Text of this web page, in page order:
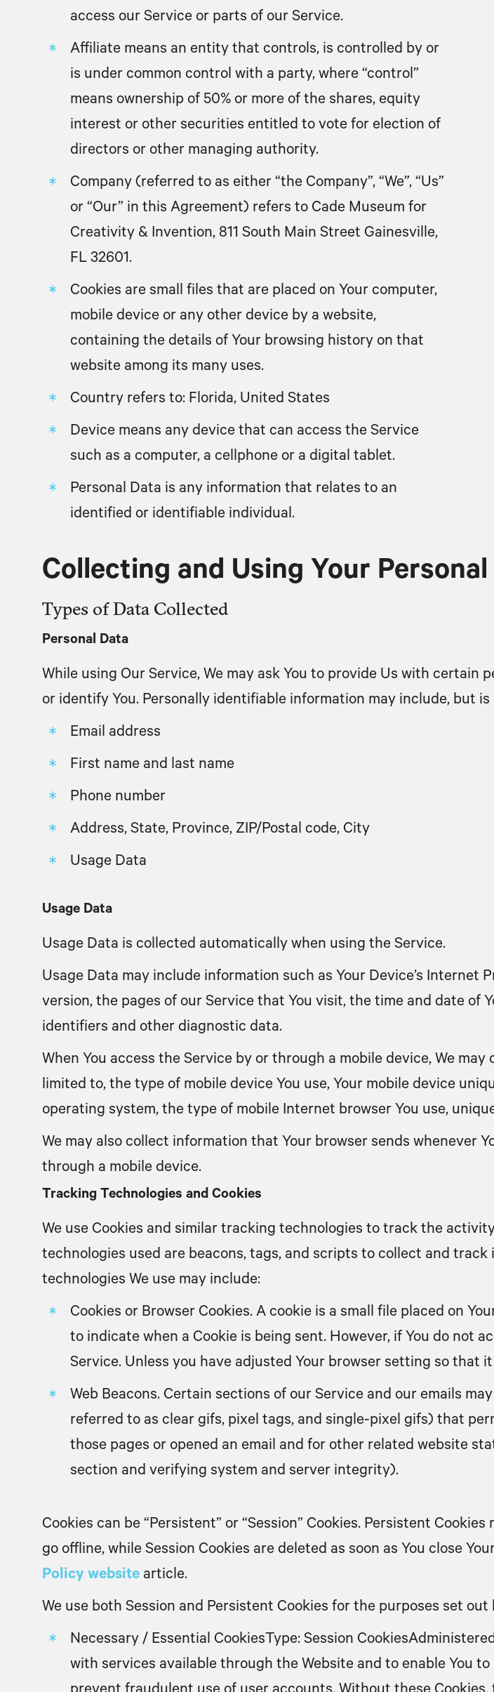
access our Service or parts of our Service.
Affiliate means an entity that controls, is controlled by or
is under common control with a party, where “control”
means ownership of 50% or more of the shares, equity
interest or other securities entitled to vote for election of
directors or other managing authority.
Company (referred to as either “the Company”, “We”, “Us”
or “Our” in this Agreement) refers to Cade Museum for
Creativity & Invention, 811 South Main Street Gainesville,
FL 32601.
Cookies are small files that are placed on Your computer,
mobile device or any other device by a website,
containing the details of Your browsing history on that
website among its many uses.
Country refers to: Florida, United States
Device means any device that can access the Service
such as a computer, a cellphone or a digital tablet.
Personal Data is any information that relates to an
identified or identifiable individual.
Collecting and Using Your Personal
Types of Data Collected
Personal Data
While using Our Service, We may ask You to provide Us with
or identify You. Personally identifiable information may include, but
Email address
First name and last name
Phone number
Address, State, Province, ZIP/Postal code, City
Usage Data
Usage Data
Usage Data is collected automatically when using the Service.
Usage Data may include information such as Your Device’s Internet
version, the pages of our Service that You visit, the time and date of
identifiers and other diagnostic data.
When You access the Service by or through a mobile device, We
limited to, the type of mobile device You use, Your mobile device
operating system, the type of mobile Internet browser You use,
We may also collect information that Your browser sends whenever
through a mobile device.
Tracking Technologies and Cookies
We use Cookies and similar tracking technologies to track the
technologies used are beacons, tags, and scripts to collect and
technologies We use may include:
Cookies or Browser Cookies. A cookie is a small file placed on
to indicate when a Cookie is being sent. However, if You do not
Service. Unless you have adjusted Your browser setting so that
Web Beacons. Certain sections of our Service and our emails
referred to as clear gifs, pixel tags, and single-pixel gifs) that
those pages or opened an email and for other related website
section and verifying system and server integrity).
Cookies can be “Persistent” or “Session” Cookies. Persistent
go offline, while Session Cookies are deleted as soon as You close
Policy website article.
We use both Session and Persistent Cookies for the purposes set out
Necessary / Essential CookiesType: Session
with services available through the Website and to enable You